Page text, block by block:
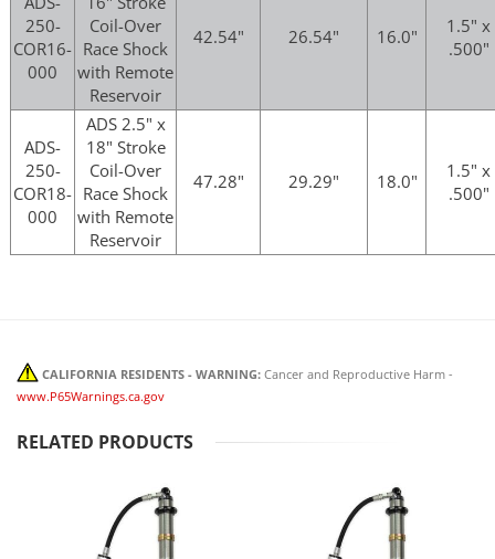
250-
COR16-
000
Coil-Over
Race Shock
with Remote
Reservoir
42.54" 26.54" 16.0"
1.5" x
.500"
ADS-
250-
COR18-
000
ADS 2.5" x
18" Stroke
Coil-Over
Race Shock
with Remote
Reservoir
47.28" 29.29" 18.0"
1.5" x
.500"
CALIFORNIA RESIDENTS - WARNING: Cancer and Reproductive Harm -
www.P65Warnings.ca.gov
RELATED PRODUCTS